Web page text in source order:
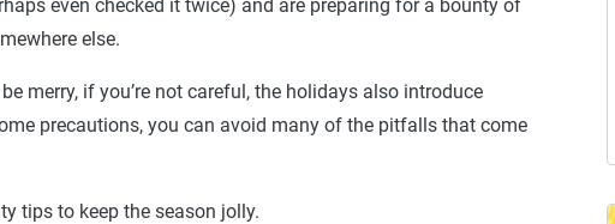
even checked it twice) and are preparing for a bounty of
else.
merry, if you’re not careful, the holidays also introduce
precautions, you can avoid many of the pitfalls that come
tips to keep the season jolly.